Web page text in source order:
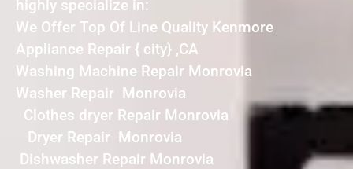
highly specialize in:
We Offer Top Of Line Quality Kenmore
Appliance Repair { city} ,CA
Washing Machine Repair Monrovia
Washer Repair Monrovia
Clothes dryer Repair Monrovia
Dryer Repair Monrovia
Dishwasher Repair Monrovia